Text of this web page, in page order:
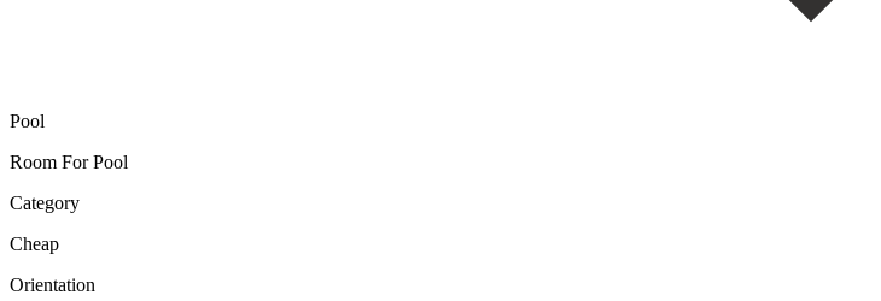
Pool
Room For Pool
Category
Cheap
Orientation